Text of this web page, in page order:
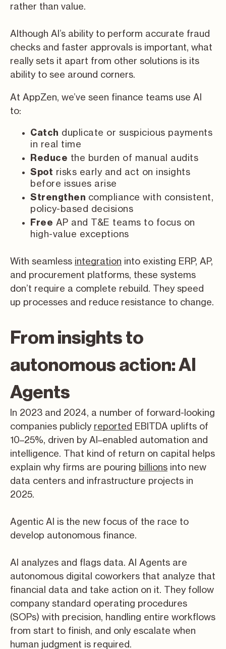
rather than value.
Although AI’s ability to perform accurate fraud
checks and faster approvals is important, what
really sets it apart from other solutions is its
ability to see around corners.
At AppZen, we’ve seen finance teams use AI
to:
Catch duplicate or suspicious payments
in real time
Reduce the burden of manual audits
Spot risks early and act on insights
before issues arise
Strengthen compliance with consistent,
policy-based decisions
Free AP and T&E teams to focus on
high-value exceptions
With seamless integration into existing ERP, AP,
and procurement platforms, these systems
don’t require a complete rebuild. They speed
up processes and reduce resistance to change.
From insights to
autonomous action: AI
Agents
In 2023 and 2024, a number of forward-looking
companies publicly reported EBITDA uplifts of
10–25%, driven by AI–enabled automation and
intelligence. That kind of return on capital helps
explain why firms are pouring billions into new
data centers and infrastructure projects in
2025.
Agentic AI is the new focus of the race to
develop autonomous finance.
AI analyzes and flags data. AI Agents are
autonomous digital coworkers that analyze that
financial data and take action on it. They follow
company standard operating procedures
(SOPs) with precision, handling entire workflows
from start to finish, and only escalate when
human judgment is required.